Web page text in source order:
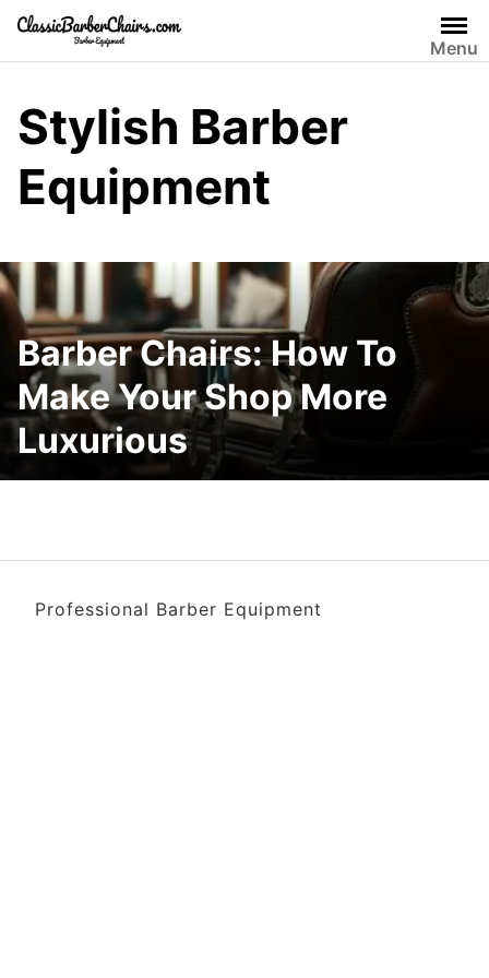
Skip
content
Menu
Stylish Barber
Equipment
Barber Chairs: How To
Make Your Shop More
Luxurious
Professional Barber Equipment